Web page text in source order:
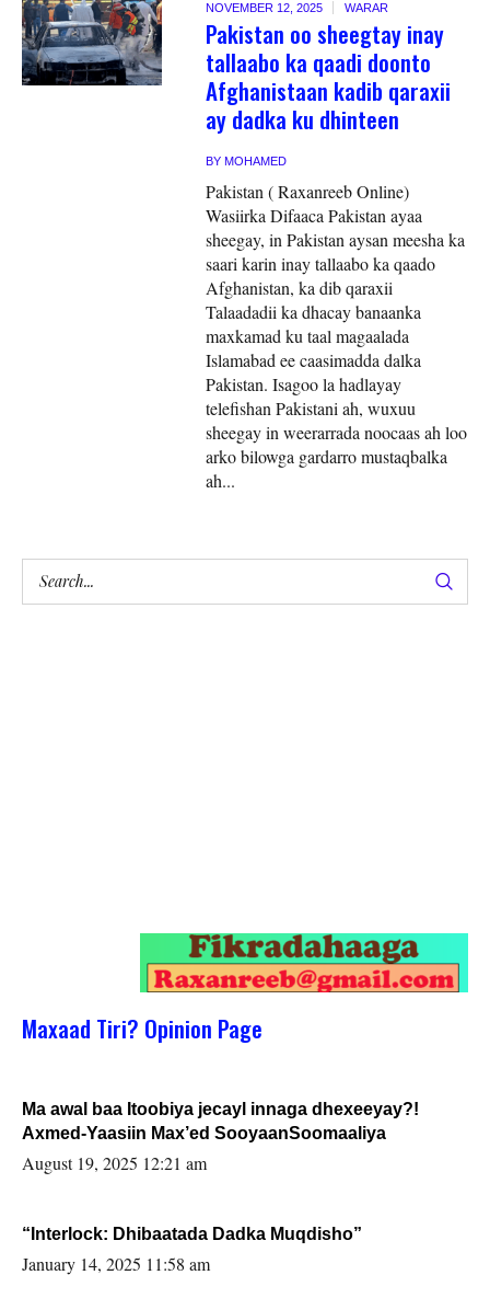
NOVEMBER 12, 2025 WARAR
Pakistan oo sheegtay inay
tallaabo ka qaadi doonto
Afghanistaan kadib qaraxii
ay dadka ku dhinteen
BYMOHAMED
Pakistan ( Raxanreeb Online)
Wasiirka Difaaca Pakistan ayaa
sheegay, in Pakistan aysan meesha ka
saari karin inay tallaabo ka qaado
Afghanistan, ka dib qaraxii
Talaadadii ka dhacay banaanka
maxkamad ku taal magaalada
Islamabad ee caasimadda dalka
Pakistan. Isagoo la hadlayay
telefishan Pakistani ah, wuxuu
sheegay in weerarrada noocaas ah loo
arko bilowga gardarro mustaqbalka
ah...
Maxaad Tiri? Opinion Page
Ma awal baa Itoobiya jecayl innaga dhexeeyay?!
Axmed-Yaasiin Max’ed SooyaanSoomaaliya
August 19, 2025 12:21 am
“Interlock: Dhibaatada Dadka Muqdisho”
January 14, 2025 11:58 am